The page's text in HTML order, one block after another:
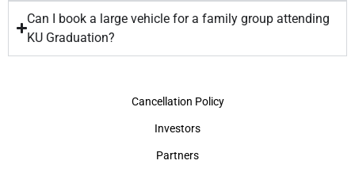
Can I book a large vehicle for a family group attending
KU Graduation?
Cancellation Policy
Investors
Partners